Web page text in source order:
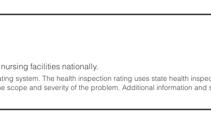
facilities nationally.
system. The health inspection rating uses state health
scope and severity of the problem. Additional information and